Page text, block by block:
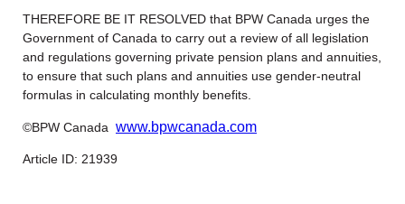
THEREFORE BE IT RESOLVED that BPW Canada urges the
Government of Canada to carry out a review of all legislation
and regulations governing private pension plans and annuities,
to ensure that such plans and annuities use gender-neutral
formulas in calculating monthly benefits.
©BPW Canada www.bpwcanada.com
Article ID: 21939